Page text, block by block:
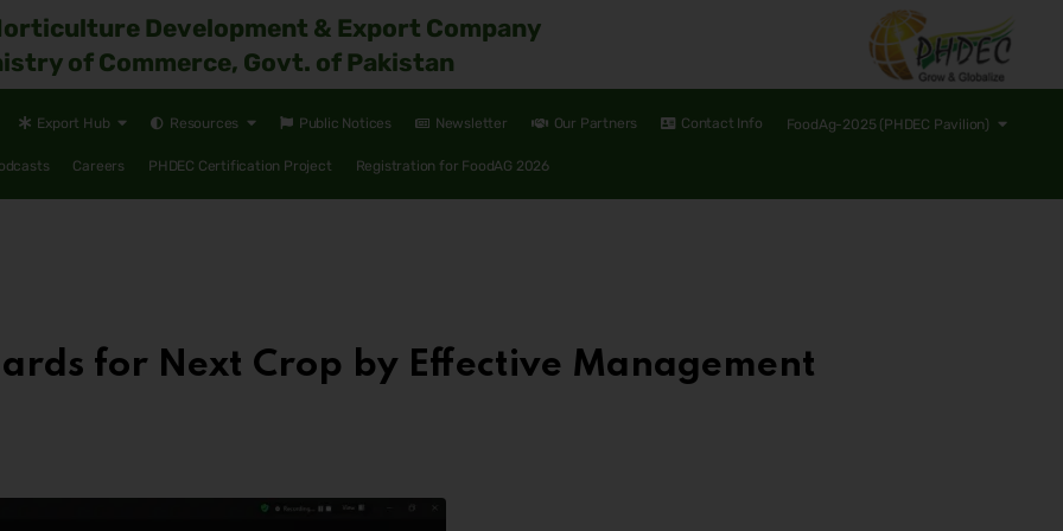
Development & Export Company
of Commerce, Govt. of Pakistan
Export Hub Resources Public Notices Newsletter Our Partners Contact Info FoodAg-2025 (PHDEC Pavilion)
Careers PHDEC Certification Project Registration for FoodAG 2026
for Next Crop by Effective Management